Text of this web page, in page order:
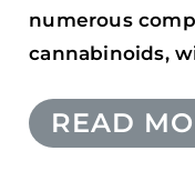
numerous
cannabinoids,
READ